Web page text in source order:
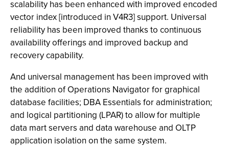
scalability has been enhanced with improved encoded
vector index [introduced in V4R3] support. Universal
reliability has been improved thanks to continuous
availability offerings and improved backup and
recovery capability.
And universal management has been improved with
the addition of Operations Navigator for graphical
database facilities; DBA Essentials for administration;
and logical partitioning (LPAR) to allow for multiple
data mart servers and data warehouse and OLTP
application isolation on the same system.